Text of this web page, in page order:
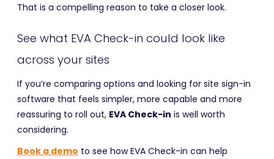
That is a compelling reason to take a closer look.
See what EVA Check-in could look like
across your sites
If you’re comparing options and looking for site sign-in
software that feels simpler, more capable and more
reassuring to roll out, EVA Check-in is well worth
considering.
Book a demo to see how EVA Check-in can help